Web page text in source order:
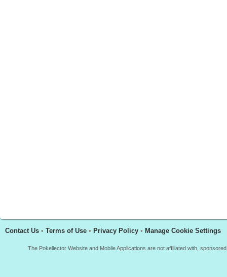
Contact Us • Terms of Use • Privacy Policy • Manage Cookie Settings
The Pokellector Website and Mobile Applications are not affiliated with,